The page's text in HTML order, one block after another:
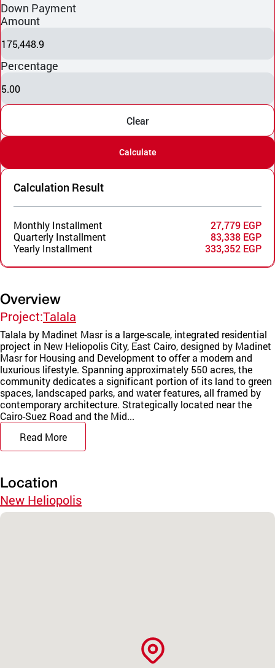
Down Payment
Amount
175,448.9
Percentage
5.00
Clear
Calculate
Calculation Result
Monthly Installment
27,779 EGP
Quarterly Installment
83,338 EGP
Yearly Installment
333,352 EGP
Overview
Project:Talala
Talala by Madinet Masr is a large-scale, integrated residential
project in New Heliopolis City, East Cairo, designed by Madinet
Masr for Housing and Development to offer a modern and
luxurious lifestyle. Spanning approximately 550 acres, the
community dedicates a significant portion of its land to green
spaces, landscaped parks, and water features, all framed by
contemporary architecture. Strategically located near the
Cairo-Suez Road and the Mid...
Read More
Location
New Heliopolis